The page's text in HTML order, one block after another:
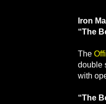
Iron
“The
The
double
with
“The